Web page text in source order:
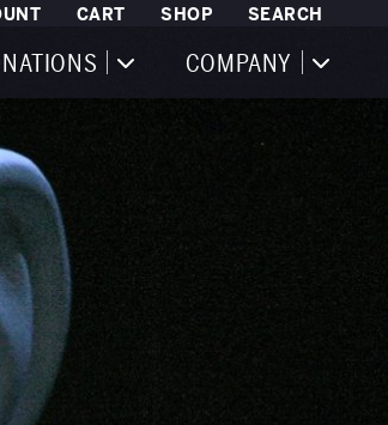
CART SHOP SEARCH
COMPANY